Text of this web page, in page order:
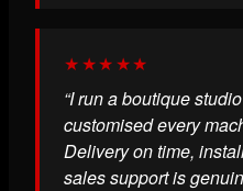
★★★★★
“I run a boutique
customised every
Delivery on time,
sales support is